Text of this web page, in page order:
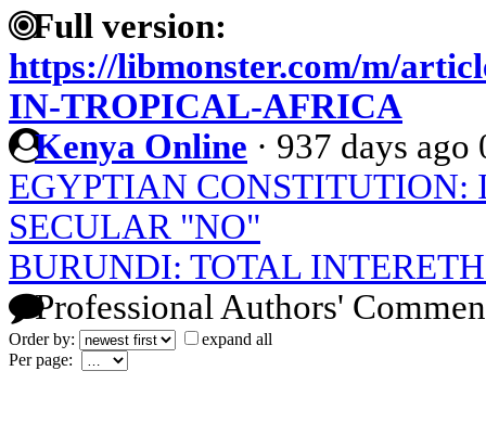
Full version:
https://libmonster.com/m/
IN-TROPICAL-AFRICA
Kenya Online · 937 days ago
EGYPTIAN CONSTITUTION:
SECULAR "NO"
BURUNDI: TOTAL
Professional Authors'
Order by:
expand all
Per page: